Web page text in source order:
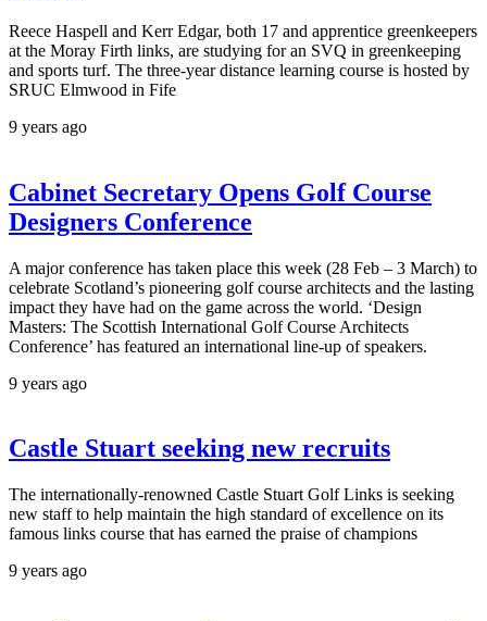
Reece Haspell and Kerr Edgar, both 17 and apprentice greenkeepers
at the Moray Firth links, are studying for an SVQ in greenkeeping
and sports turf. The three-year distance learning course is hosted by
SRUC Elmwood in Fife
9 years ago
Cabinet Secretary Opens Golf Course
Designers Conference
A major conference has taken place this week (28 Feb – 3 March) to
celebrate Scotland’s pioneering golf course architects and the lasting
impact they have had on the game across the world. ‘Design
Masters: The Scottish International Golf Course Architects
Conference’ has featured an international line-up of speakers.
9 years ago
Castle Stuart seeking new recruits
The internationally-renowned Castle Stuart Golf Links is seeking
new staff to help maintain the high standard of excellence on its
famous links course that has earned the praise of champions
9 years ago